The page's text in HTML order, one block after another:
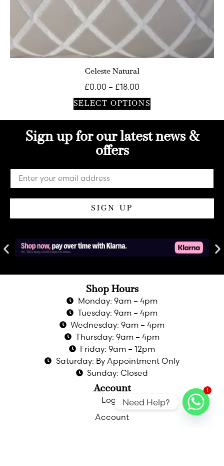
Celeste Natural
£0.00 – £18.00
SELECT OPTIONS
Sign up for our latest news &
offers
SIGN UP
Shop Hours
Monday: 9am – 4pm
Tuesday: 9am – 4pm
Wednesday: 9am – 4pm
Thursday: 9am – 4pm
Friday: 9am – 12pm
Saturday: By Appointment Only
Sunday: Closed
Account
Login
Account
1
Need Help?